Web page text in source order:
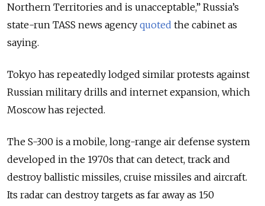
Northern Territories and is unacceptable,” Russia’s
state-run TASS news agency quoted the cabinet as
saying.
Tokyo has repeatedly lodged similar protests against
Russian military drills and internet expansion, which
Moscow has rejected.
The S-300 is a mobile, long-range air defense system
developed in the 1970s that can detect, track and
destroy ballistic missiles, cruise missiles and aircraft.
Its radar can destroy targets as far away as 150